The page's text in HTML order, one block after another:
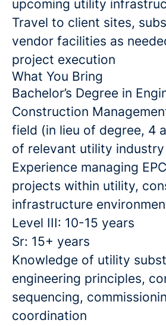
upcoming utility
Travel to client sites,
vendor facilities as
project execution
What You Bring
Bachelor’s Degree in
Construction
field (in lieu of degree, 4
of relevant utility industry
Experience managing
projects within utility,
infrastructure
Level III: 10-15 years
Sr: 15+ years
Knowledge of utility
engineering principles,
sequencing,
coordination